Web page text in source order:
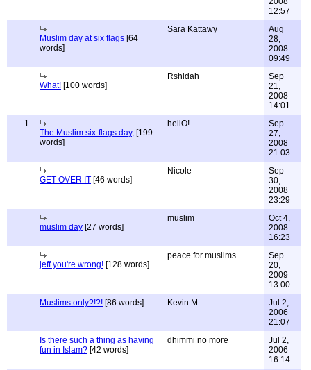
12:57
Muslim day at six flags [64
words]
Sara Kattawy
Aug
28,
2008
09:49
What! [100 words]
Rshidah
Sep
21,
2008
14:01
1
The Muslim six-flags day, [199
words]
hellO!
Sep
27,
2008
21:03
GET OVER IT [46 words]
Nicole
Sep
30,
2008
23:29
muslim day [27 words]
muslim
Oct 4,
2008
16:23
jeff you're wrong! [128 words]
peace for muslims
Sep
20,
2009
13:00
Muslims only?!?! [86 words] Kevin M
Jul 2,
2006
21:07
Is there such a thing as having
fun in Islam? [42 words]
dhimmi no more
Jul 2,
2006
16:14